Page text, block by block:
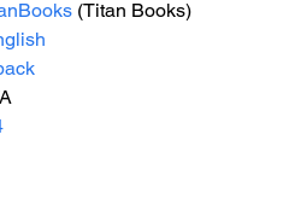
(Titan Books)